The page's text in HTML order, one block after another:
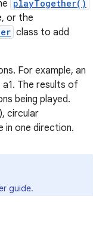
playTogether()
or the
class to add
For example, an
The results of
being played.
circular
in one direction.
guide.